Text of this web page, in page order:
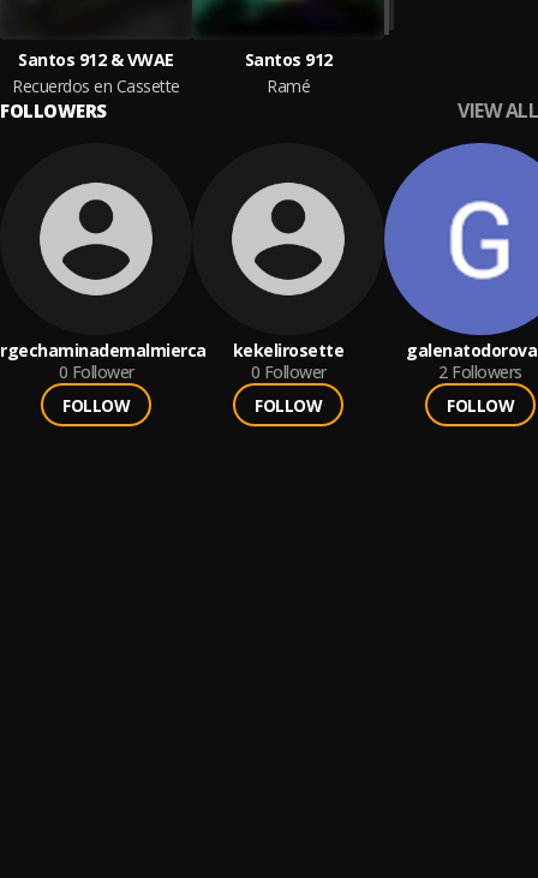
Santos 912 & VWAE
Recuerdos en Cassette
Santos 912
Ramé
FOLLOWERS VIEW ALL
0 Follower
FOLLOW
kekelirosette
0 Follower
FOLLOW
2 Followers
FOLLOW